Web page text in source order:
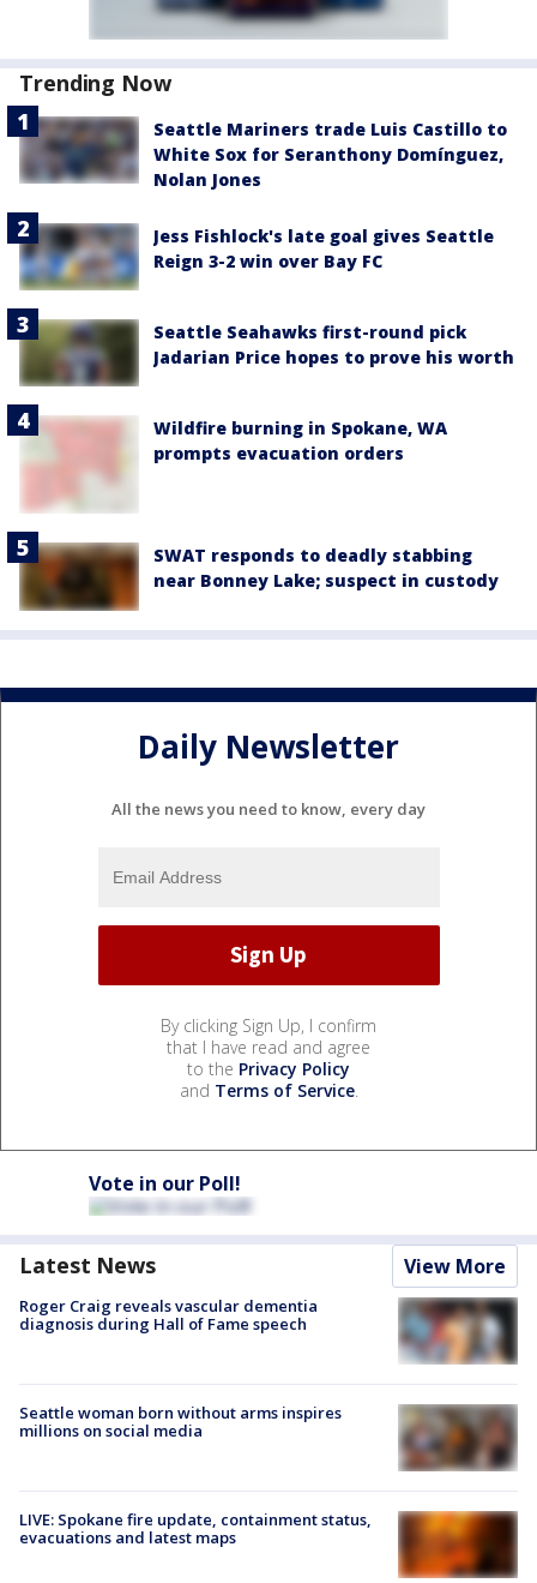
Trending Now
Seattle Mariners trade Luis Castillo to
White Sox for Seranthony Domínguez,
Nolan Jones
Jess Fishlock's late goal gives Seattle
Reign 3-2 win over Bay FC
Seattle Seahawks first-round pick
Jadarian Price hopes to prove his worth
Wildfire burning in Spokane, WA
prompts evacuation orders
SWAT responds to deadly stabbing
near Bonney Lake; suspect in custody
Daily Newsletter
All the news you need to know, every day
By clicking Sign Up, I confirm
that I have read and agree
to the Privacy Policy
and Terms of Service.
Vote in our Poll!
Latest News View More
Roger Craig reveals vascular dementia
diagnosis during Hall of Fame speech
Seattle woman born without arms inspires
millions on social media
LIVE: Spokane fire update, containment status,
evacuations and latest maps